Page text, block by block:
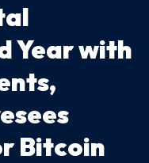
Year with
Bitcoin